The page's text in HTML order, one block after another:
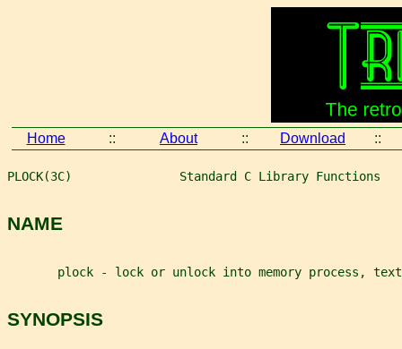
Home :: About :: Download ::
PLOCK(3C)               Standard C Library Functions
NAME
plock - lock or unlock into memory process,
SYNOPSIS